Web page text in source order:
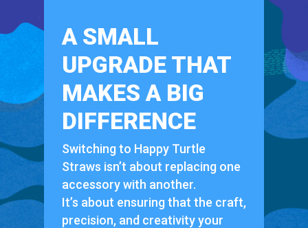
A SMALL
UPGRADE THAT
MAKES A BIG
DIFFERENCE
Switching to Happy Turtle
Straws isn’t about replacing one
accessory with another.
It’s about ensuring that the craft,
precision, and creativity your